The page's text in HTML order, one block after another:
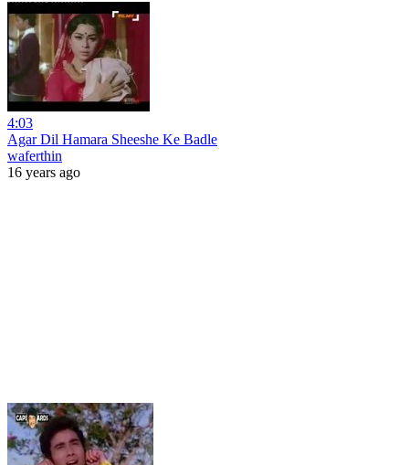
4:03
Agar Dil Hamara Sheeshe Ke Badle
waferthin
16 years ago